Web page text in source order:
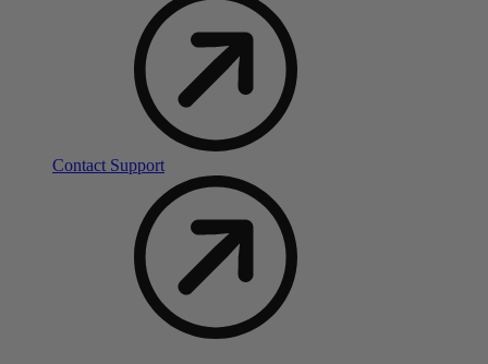
Contact Support